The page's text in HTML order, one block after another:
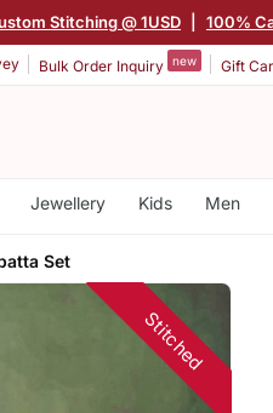
Stitching @ 1USD 100%
Bulk Order Inquiry new Gift
Jewellery Kids Men
Set
Stitched